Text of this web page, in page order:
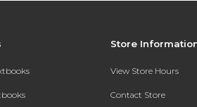
Store
View Store Hours
Contact Store